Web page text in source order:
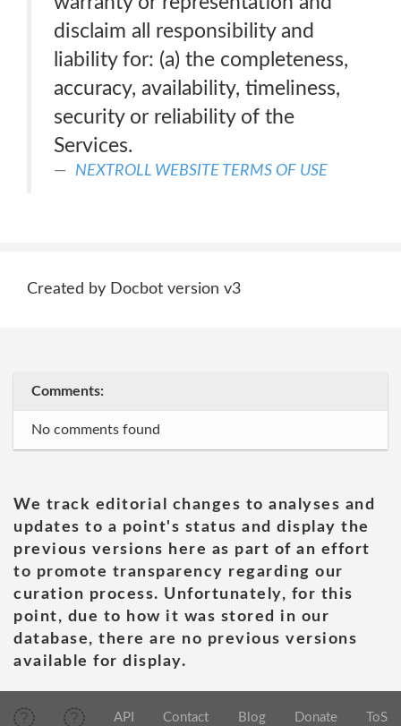
disclaim all responsibility and
liability for: (a) the completeness,
accuracy, availability, timeliness,
security or reliability of the
Services.
NEXTROLL WEBSITE TERMS OF USE
Created by Docbot version v3
Comments:
No comments found
We track editorial changes to analyses and
updates to a point's status and display the
previous versions here as part of an effort
to promote transparency regarding our
curation process. Unfortunately, for this
point, due to how it was stored in our
database, there are no previous versions
available for display.
API Contact Blog Donate ToS